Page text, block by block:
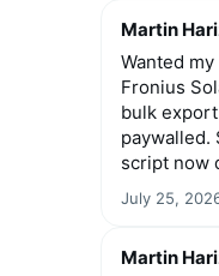
Martin
Wanted
Fronius
bulk
paywalled.
script now
July 25,
Martin